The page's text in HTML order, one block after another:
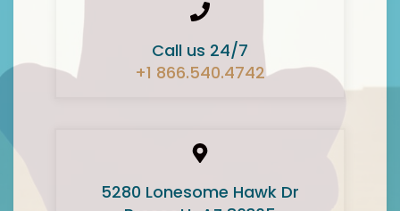
Call us 24/7
+1 866.540.4742
5280 Lonesome Hawk Dr